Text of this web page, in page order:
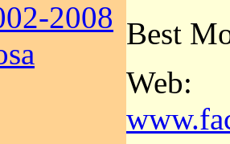
2008 Best
Web: